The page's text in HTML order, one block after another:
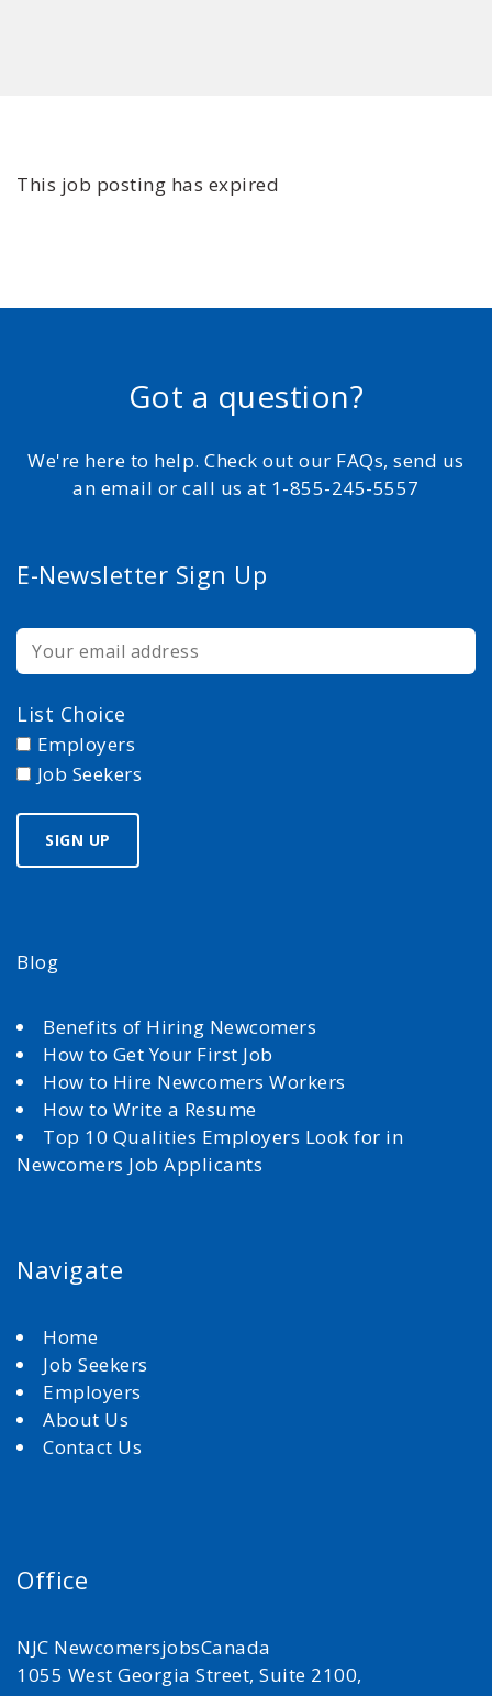
This job posting has expired
Got a question?
We're here to help. Check out our FAQs, send us
an email or call us at 1-855-245-5557
E-Newsletter Sign Up
List Choice
Employers
Job Seekers
Blog
Benefits of Hiring Newcomers
How to Get Your First Job
How to Hire Newcomers Workers
How to Write a Resume
Top 10 Qualities Employers Look for in
Newcomers Job Applicants
Navigate
Home
Job Seekers
Employers
About Us
Contact Us
Office
NJC NewcomersjobsCanada
1055 West Georgia Street, Suite 2100,